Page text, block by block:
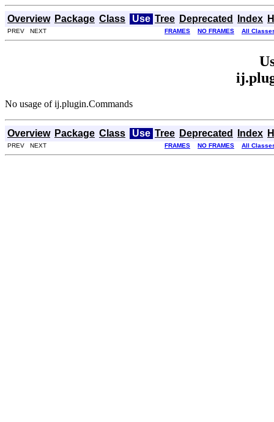
Overview Package Class Use Tree Deprecated Index
PREV NEXT FRAMES NO FRAMES All
No usage of ij.plugin.Commands
Overview Package Class Use Tree Deprecated Index
PREV NEXT FRAMES NO FRAMES All